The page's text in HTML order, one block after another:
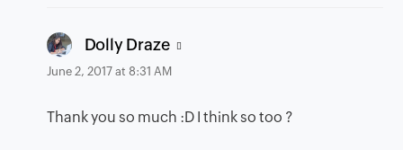
Dolly Draze says:
June 2, 2017 at 8:31 AM
Thank you so much :D I think so too ?